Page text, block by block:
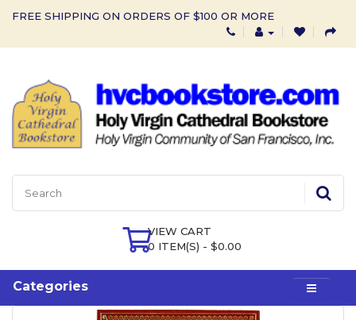
FREE SHIPPING ON ORDERS OF $100 OR MORE
VIEW CART
0 ITEM(S) - $0.00
Categories